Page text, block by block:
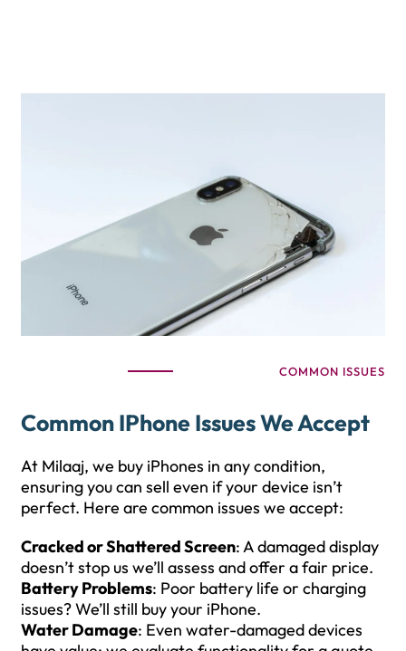
COMMON ISSUES
Common IPhone Issues We Accept
At Milaaj, we buy iPhones in any condition,
ensuring you can sell even if your device isn’t
perfect. Here are common issues we accept:
Cracked or Shattered Screen: A damaged display
doesn’t stop us we’ll assess and offer a fair price.
Battery Problems: Poor battery life or charging
issues? We’ll still buy your iPhone.
Water Damage: Even water-damaged devices